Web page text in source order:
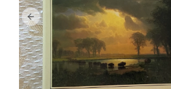
Previous slide